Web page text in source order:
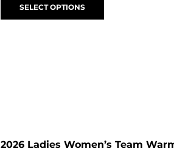
SELECT OPTIONS
2026 Ladies Women’s Team